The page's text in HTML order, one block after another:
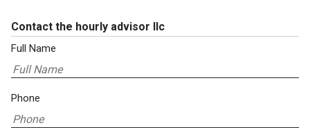
Contact the hourly advisor llc
Full Name
Phone